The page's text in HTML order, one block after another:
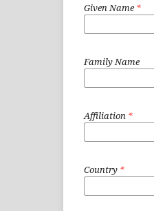
Given Name*
Family Name
Affiliation *
Country *